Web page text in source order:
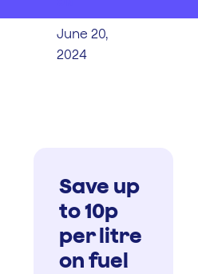
June 20,
2024
Save up
to 10p
per litre
on fuel